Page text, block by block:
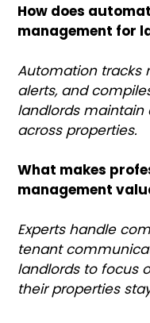
How does
management for
Automation tracks
alerts, and
landlords
across properties.
What makes
management
Experts handle
tenant
landlords to focus
their properties